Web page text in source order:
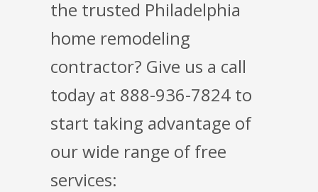
the trusted Philadelphia
home remodeling
contractor? Give us a call
today at 888-936-7824 to
start taking advantage of
our wide range of free
services: